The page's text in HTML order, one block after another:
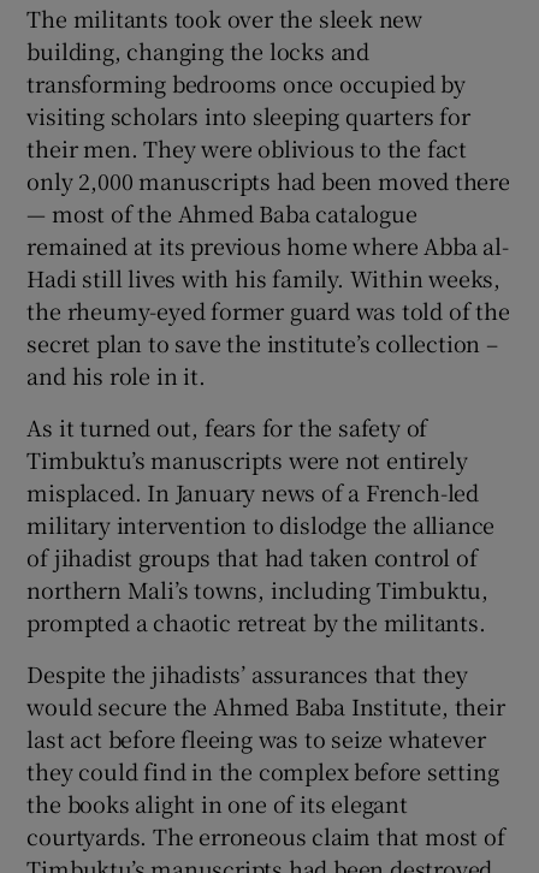
The militants took over the sleek new
building, changing the locks and
transforming bedrooms once occupied by
visiting scholars into sleeping quarters for
their men. They were oblivious to the fact
only 2,000 manuscripts had been moved there
— most of the Ahmed Baba catalogue
remained at its previous home where Abba al-
Hadi still lives with his family. Within weeks,
the rheumy-eyed former guard was told of the
secret plan to save the institute’s collection –
and his role in it.
As it turned out, fears for the safety of
Timbuktu’s manuscripts were not entirely
misplaced. In January news of a French-led
military intervention to dislodge the alliance
of jihadist groups that had taken control of
northern Mali’s towns, including Timbuktu,
prompted a chaotic retreat by the militants.
Despite the jihadists’ assurances that they
would secure the Ahmed Baba Institute, their
last act before fleeing was to seize whatever
they could find in the complex before setting
the books alight in one of its elegant
courtyards. The erroneous claim that most of